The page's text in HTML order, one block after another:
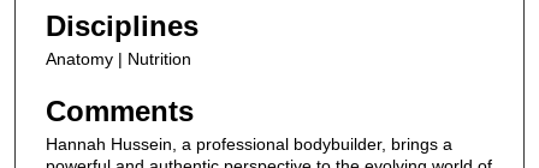
d
s
Disciplines
Anatomy | Nutrition
Comments
Hannah Hussein, a professional bodybuilder, brings a